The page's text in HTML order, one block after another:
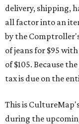
delivery, shipping,
all factor into an
by the
of jeans for $95
of $105. Because
tax is due on the
This is
during the